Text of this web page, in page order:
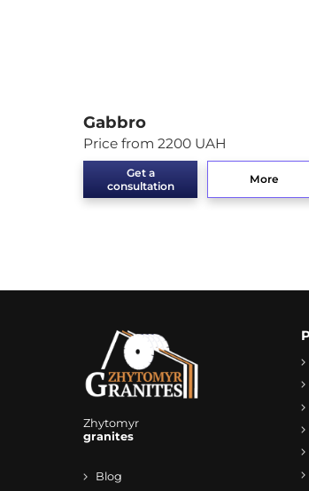
Gabbro
Price from 2200 UAH
Get a
consultation
More
Zhytomyr
granites
Blog